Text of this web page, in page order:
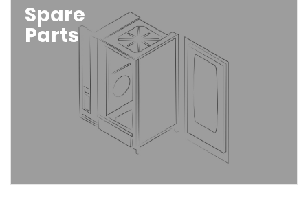
Spare
Parts